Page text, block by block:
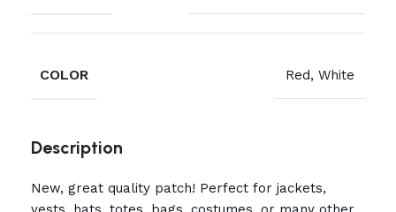
COLOR Red, White
Description
New, great quality patch! Perfect for jackets,